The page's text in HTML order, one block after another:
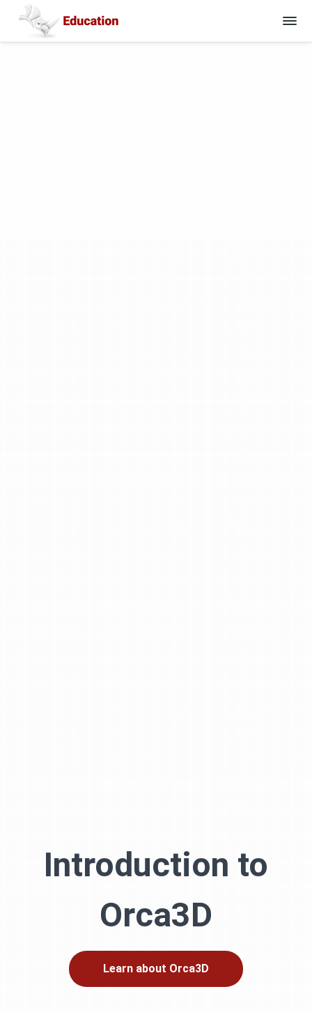
Introduction to
Orca3D
Learn about Orca3D